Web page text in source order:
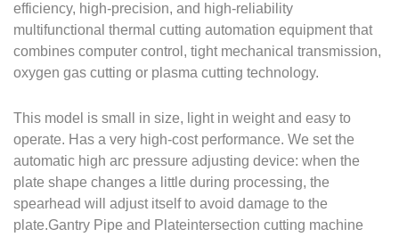
efficiency, high-precision, and high-reliability
multifunctional thermal cutting automation equipment that
combines computer control, tight mechanical transmission,
oxygen gas cutting or plasma cutting technology.
This model is small in size, light in weight and easy to
operate. Has a very high-cost performance. We set the
automatic high arc pressure adjusting device: when the
plate shape changes a little during processing, the
spearhead will adjust itself to avoid damage to the
plate.Gantry Pipe and Plateintersection cutting machine